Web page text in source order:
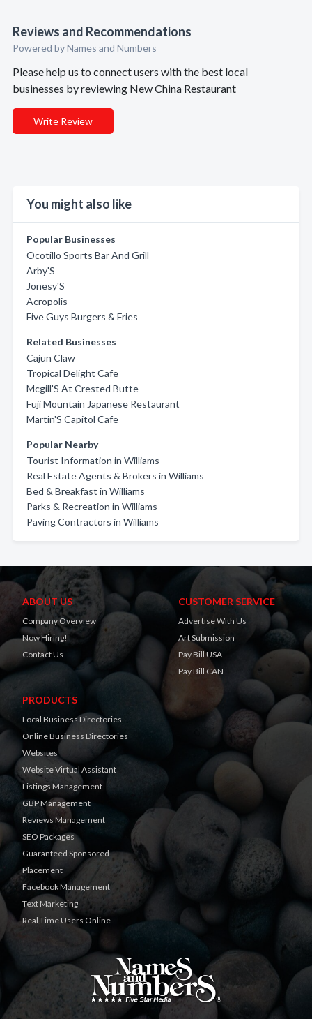
Reviews and Recommendations
Powered by Names and Numbers
Please help us to connect users with the best local
businesses by reviewing New China Restaurant
Write Review
You might also like
Popular Businesses
Ocotillo Sports Bar And Grill
Arby'S
Jonesy'S
Acropolis
Five Guys Burgers & Fries
Related Businesses
Cajun Claw
Tropical Delight Cafe
Mcgill'S At Crested Butte
Fuji Mountain Japanese Restaurant
Martin'S Capitol Cafe
Popular Nearby
Tourist Information in Williams
Real Estate Agents & Brokers in Williams
Bed & Breakfast in Williams
Parks & Recreation in Williams
Paving Contractors in Williams
ABOUT US
Company Overview
Now Hiring!
Contact Us
CUSTOMER SERVICE
Advertise With Us
Art Submission
Pay Bill USA
Pay Bill CAN
PRODUCTS
Local Business Directories
Online Business Directories
Websites
Website Virtual Assistant
Listings Management
GBP Management
Reviews Management
SEO Packages
Guaranteed Sponsored
Placement
Facebook Management
Text Marketing
Real Time Users Online